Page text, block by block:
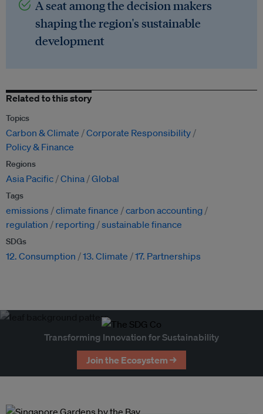
A seat among the decision makers
shaping the region's sustainable
development
Related to this story
Topics
Carbon & Climate
Corporate Responsibility
Policy & Finance
Regions
Asia Pacific China Global
Tags
emissions climate finance
carbon accounting
regulation
reporting sustainable finance
SDGs
12. Consumption 13. Climate 17. Partnerships
Transforming Innovation for Sustainability
Join the Ecosystem →